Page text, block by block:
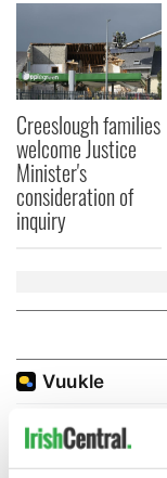
Creeslough families
welcome Justice
Minister's
consideration of
inquiry